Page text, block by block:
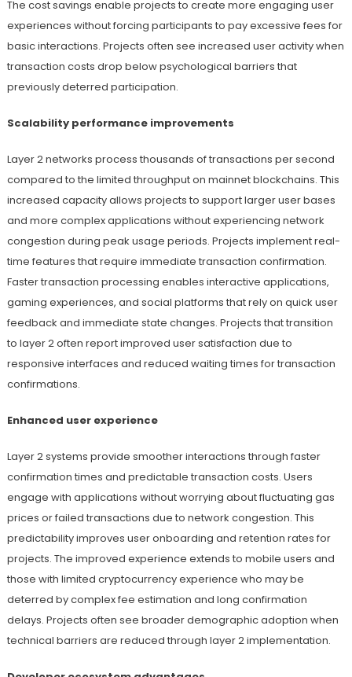
The cost savings enable projects to create more engaging user
experiences without forcing participants to pay excessive fees for
basic interactions. Projects often see increased user activity when
transaction costs drop below psychological barriers that
previously deterred participation.
Scalability performance improvements
Layer 2 networks process thousands of transactions per second
compared to the limited throughput on mainnet blockchains. This
increased capacity allows projects to support larger user bases
and more complex applications without experiencing network
congestion during peak usage periods. Projects implement real-
time features that require immediate transaction confirmation.
Faster transaction processing enables interactive applications,
gaming experiences, and social platforms that rely on quick user
feedback and immediate state changes. Projects that transition
to layer 2 often report improved user satisfaction due to
responsive interfaces and reduced waiting times for transaction
confirmations.
Enhanced user experience
Layer 2 systems provide smoother interactions through faster
confirmation times and predictable transaction costs. Users
engage with applications without worrying about fluctuating gas
prices or failed transactions due to network congestion. This
predictability improves user onboarding and retention rates for
projects. The improved experience extends to mobile users and
those with limited cryptocurrency experience who may be
deterred by complex fee estimation and long confirmation
delays. Projects often see broader demographic adoption when
technical barriers are reduced through layer 2 implementation.